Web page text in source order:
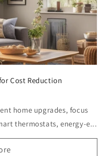
Cost Reduction
home upgrades, focus
thermostats, energy-e...